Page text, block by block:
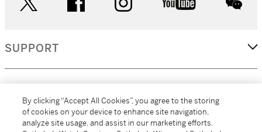
SUPPORT
MORE...
By clicking “Accept All Cookies”, you agree to the storing
of cookies on your device to enhance site navigation,
analyze site usage, and assist in our marketing efforts.